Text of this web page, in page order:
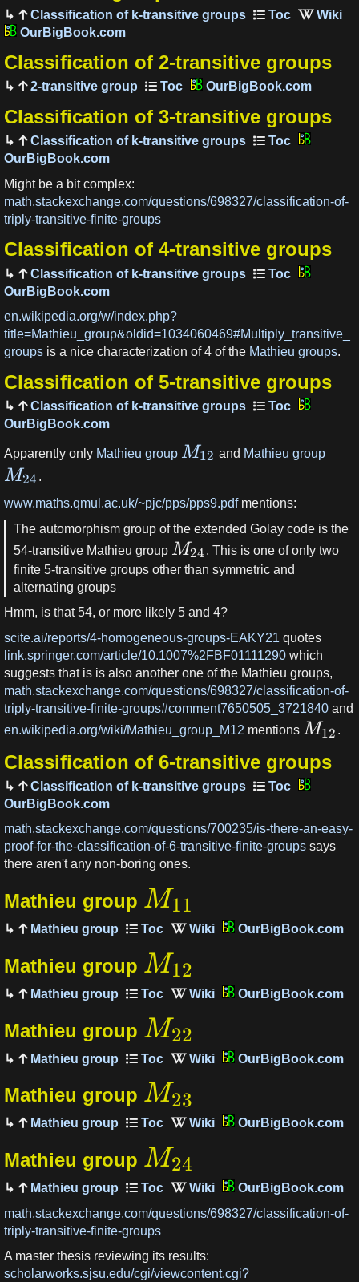
Classification of k-transitive groups
OurBigBook.com
Classification of 2-transitive groups
2-transitive group OurBigBook.com
Classification of 3-transitive groups
Classification of k-transitive groups
OurBigBook.com
Might be a bit complex:
math.stackexchange.com/questions/698327/classification-of-
triply-transitive-finite-groups
Classification of 4-transitive groups
Classification of k-transitive groups
OurBigBook.com
en.wikipedia.org/w/index.php?
title=Mathieu_group&oldid=1034060469#Multiply_transitive_
groups is a nice characterization of 4 of the Mathieu groups.
Classification of 5-transitive groups
Classification of k-transitive groups
OurBigBook.com
Apparently only Mathieu group M12 and Mathieu group
M24 .
www.maths.qmul.ac.uk/~pjc/pps/pps9.pdfmentions:
The automorphism group of the extended Golay code is the
54-transitive Mathieu group M24 . This is one of only two
finite 5-transitive groups other than symmetric and
alternating groups
Hmm, is that 54, or more likely 5 and 4?
scite.ai/reports/4-homogeneous-groups-EAKY21 quotes
link.springer.com/article/10.1007%2FBF01111290 which
suggests that is is also another one of the Mathieu groups,
math.stackexchange.com/questions/698327/classification-of-
triply-transitive-finite-groups#comment7650505_3721840 and
en.wikipedia.org/wiki/Mathieu_group_M12 mentions M12 .
Classification of 6-transitive groups
Classification of k-transitive groups
OurBigBook.com
math.stackexchange.com/questions/700235/is-there-an-easy-
proof-for-the-classification-of-6-transitive-finite-groups says
there aren't any non-boring ones.
Mathieu group M11
Mathieu group OurBigBook.com
Mathieu group M12
Mathieu group OurBigBook.com
Mathieu group M22
Mathieu group OurBigBook.com
Mathieu group M23
Mathieu group OurBigBook.com
Mathieu group M24
Mathieu group
OurBigBook.com
math.stackexchange.com/questions/698327/classification-of-
triply-transitive-finite-groups
A master thesis reviewing its results:
scholarworks.sjsu.edu/cgi/viewcontent.cgi?